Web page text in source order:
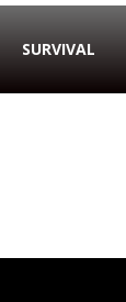
SURVIVAL